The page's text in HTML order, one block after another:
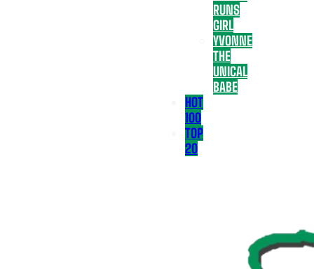
RUNS
GIRL
YVONNE
THE
UNICAL
BABE
HOT
100
TOP
20